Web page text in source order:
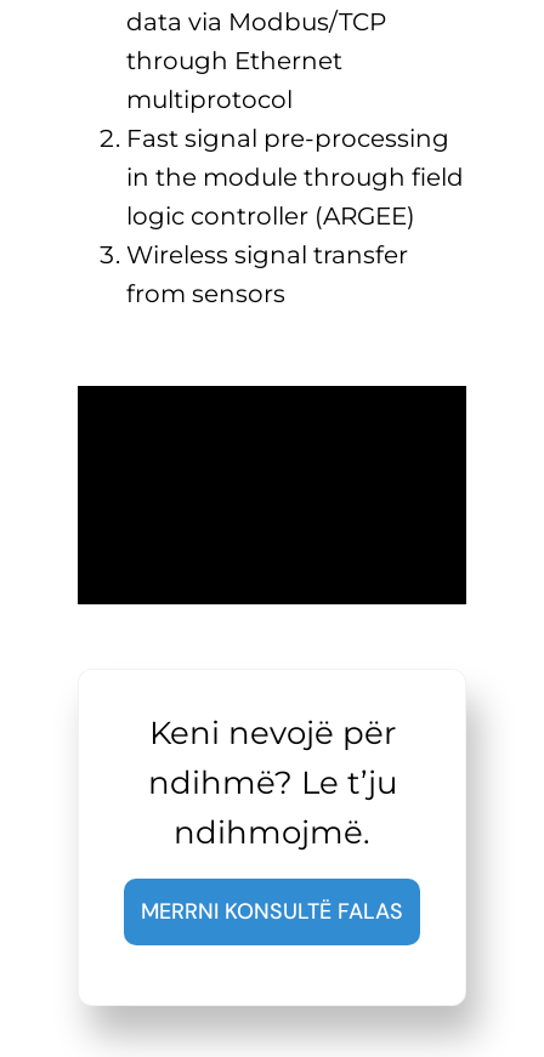
data via Modbus/TCP
through Ethernet
multiprotocol
Fast signal pre-processing
in the module through field
logic controller (ARGEE)
Wireless signal transfer
from sensors
Keni nevojë për
ndihmë? Le t’ju
ndihmojmë.
MERRNI KONSULTË FALAS